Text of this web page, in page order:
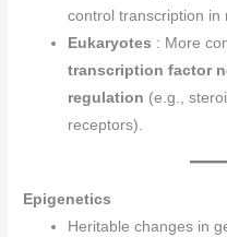
control transcription in
Eukaryotes : More
transcription factor
regulation (e.g.,
receptors).
Epigenetics
Heritable changes in